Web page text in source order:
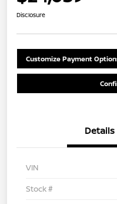
Disclosure
Customize Payment
Details
VIN
Stock #